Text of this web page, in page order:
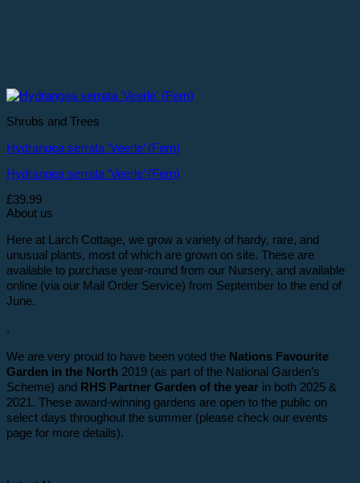
Shrubs and Trees
Hydrangea serrata ‘Veerle’ (Fern)
Hydrangea serrata ‘Veerle’ (Fern)
£39.99
About us
Here at Larch Cottage, we grow a variety of hardy, rare, and
unusual plants, most of which are grown on site. These are
available to purchase year-round from our Nursery, and available
online (via our Mail Order Service) from September to the end of
June.
.
We are very proud to have been voted the Nations Favourite
Garden in the North 2019 (as part of the National Garden’s
Scheme) and RHS Partner Garden of the year in both 2025 &
2021. These award-winning gardens are open to the public on
select days throughout the summer (please check our events
page for more details).